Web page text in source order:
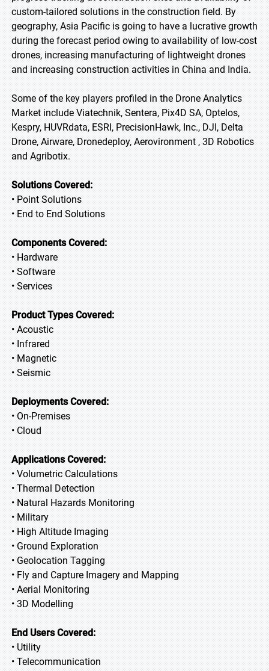
custom-tailored solutions in the construction field. By
geography, Asia Pacific is going to have a lucrative growth
during the forecast period owing to availability of low-cost
drones, increasing manufacturing of lightweight drones
and increasing construction activities in China and India.
Some of the key players profiled in the Drone Analytics
Market include Viatechnik, Sentera, Pix4D SA, Optelos,
Kespry, HUVRdata, ESRI, PrecisionHawk, Inc., DJI, Delta
Drone, Airware, Dronedeploy, Aerovironment , 3D Robotics
and Agribotix.
Solutions Covered:
• Point Solutions
• End to End Solutions
Components Covered:
• Hardware
• Software
• Services
Product Types Covered:
• Acoustic
• Infrared
• Magnetic
• Seismic
Deployments Covered:
• On-Premises
• Cloud
Applications Covered:
• Volumetric Calculations
• Thermal Detection
• Natural Hazards Monitoring
• Military
• High Altitude Imaging
• Ground Exploration
• Geolocation Tagging
• Fly and Capture Imagery and Mapping
• Aerial Monitoring
• 3D Modelling
End Users Covered:
• Utility
• Telecommunication